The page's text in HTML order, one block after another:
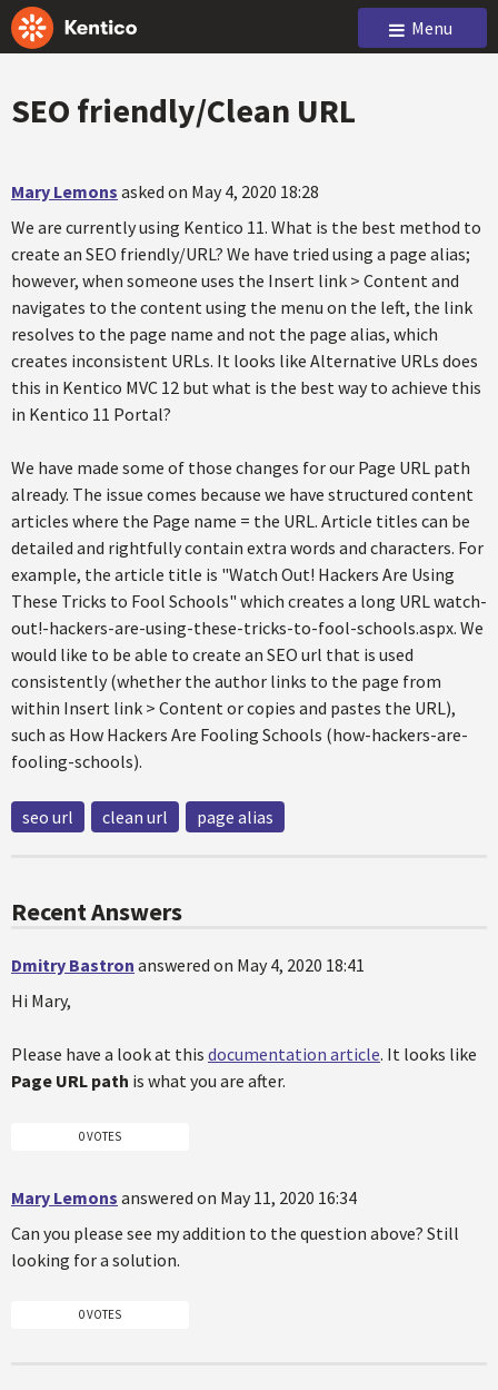
Menu
SEO friendly/Clean URL
Mary Lemons asked on May 4, 2020 18:28
We are currently using Kentico 11. What is the best method to
create an SEO friendly/URL? We have tried using a page alias;
however, when someone uses the Insert link > Content and
navigates to the content using the menu on the left, the link
resolves to the page name and not the page alias, which
creates inconsistent URLs. It looks like Alternative URLs does
this in Kentico MVC 12 but what is the best way to achieve this
in Kentico 11 Portal?
We have made some of those changes for our Page URL path
already. The issue comes because we have structured content
articles where the Page name = the URL. Article titles can be
detailed and rightfully contain extra words and characters. For
example, the article title is "Watch Out! Hackers Are Using
These Tricks to Fool Schools" which creates a long URL watch-
out!-hackers-are-using-these-tricks-to-fool-schools.aspx. We
would like to be able to create an SEO url that is used
consistently (whether the author links to the page from
within Insert link > Content or copies and pastes the URL),
such as How Hackers Are Fooling Schools (how-hackers-are-
fooling-schools).
seo url clean url page alias
Recent Answers
Dmitry Bastron answered on May 4, 2020 18:41
Hi Mary,
Please have a look at this documentation article. It looks like
Page URL path is what you are after.
0 VOTES
Mary Lemons answered on May 11, 2020 16:34
Can you please see my addition to the question above? Still
looking for a solution.
0 VOTES